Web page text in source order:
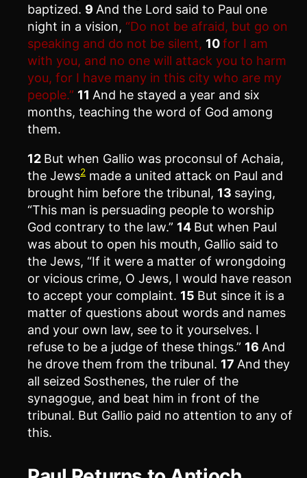
baptized. 9 And the Lord said to Paul one
night in a vision, “Do not be afraid, but go on
speaking and do not be silent, 10for I am
with you, and no one will attack you to harm
you, for I have many in this city who are my
people.” 11 And he stayed a year and six
months, teaching the word of God among
them.
12 But when Gallio was proconsul of Achaia,
the Jews2 made a united attack on Paul and
brought him before the tribunal, 13 saying,
“This man is persuading people to worship
God contrary to the law.” 14 But when Paul
was about to open his mouth, Gallio said to
the Jews, “If it were a matter of wrongdoing
or vicious crime, O Jews, I would have reason
to accept your complaint. 15 But since it is a
matter of questions about words and names
and your own law, see to it yourselves. I
refuse to be a judge of these things.” 16 And
he drove them from the tribunal. 17 And they
all seized Sosthenes, the ruler of the
synagogue, and beat him in front of the
tribunal. But Gallio paid no attention to any of
this.